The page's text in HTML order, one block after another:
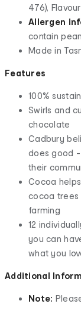
476),
Allergen
contain
Made in
Features
100%
Swirls and
chocolate
Cadbury
does good
their
Cocoa
cocoa trees
farming
12
you can
what you
Additional
Note: